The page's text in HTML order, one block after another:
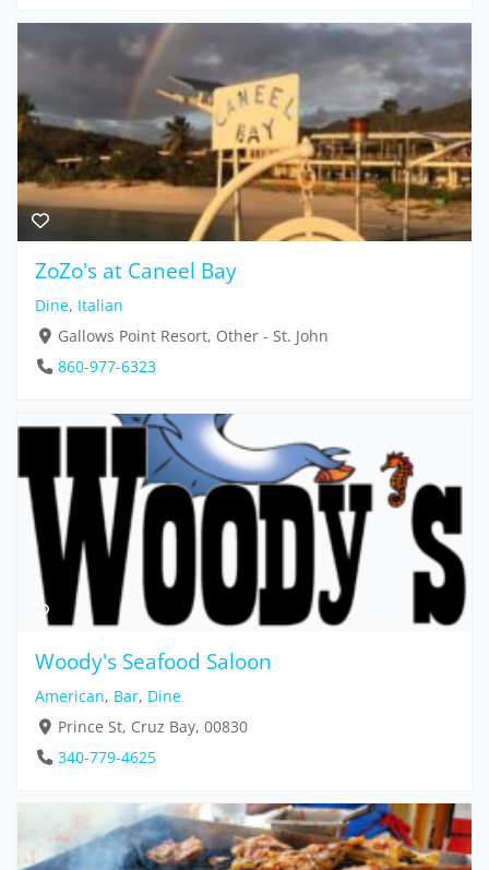
ZoZo's at Caneel Bay
Dine, Italian
Gallows Point Resort, Other - St. John
860-977-6323
Woody's Seafood Saloon
American, Bar, Dine
Prince St, Cruz Bay, 00830
340-779-4625